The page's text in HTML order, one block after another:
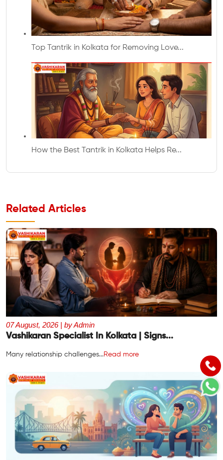
Top Tantrik in Kolkata for Removing Love...
How the Best Tantrik in Kolkata Helps Re...
Related Articles
07 August, 2026 | by Admin
Vashikaran Specialist In Kolkata | Signs...
Many relationship challenges...Read more